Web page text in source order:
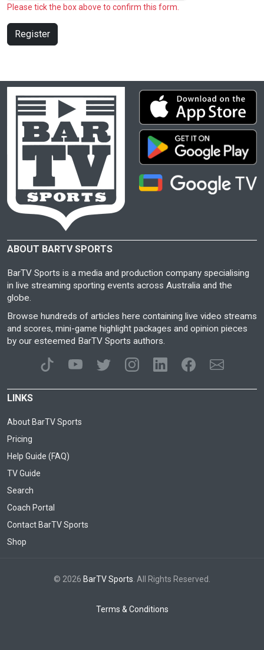
Please tick the box above to confirm this form.
Register
ABOUT BARTV SPORTS
BarTV Sports is a media and production company specialising
in live streaming sporting events across Australia and the
globe.
Browse hundreds of articles here containing live video streams
and scores, mini-game highlight packages and opinion pieces
by our esteemed BarTV Sports authors.
LINKS
About BarTV Sports
Pricing
Help Guide (FAQ)
TV Guide
Search
Coach Portal
Contact BarTV Sports
Shop
© 2026 BarTV Sports . All Rights Reserved.
Terms & Conditions